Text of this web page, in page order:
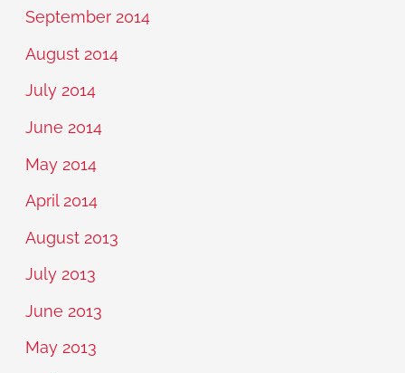
September 2014
August 2014
July 2014
June 2014
May 2014
April 2014
August 2013
July 2013
June 2013
May 2013